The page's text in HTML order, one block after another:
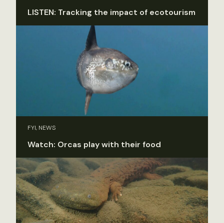
LISTEN: Tracking the impact of ecotourism
FYI, NEWS
Watch: Orcas play with their food